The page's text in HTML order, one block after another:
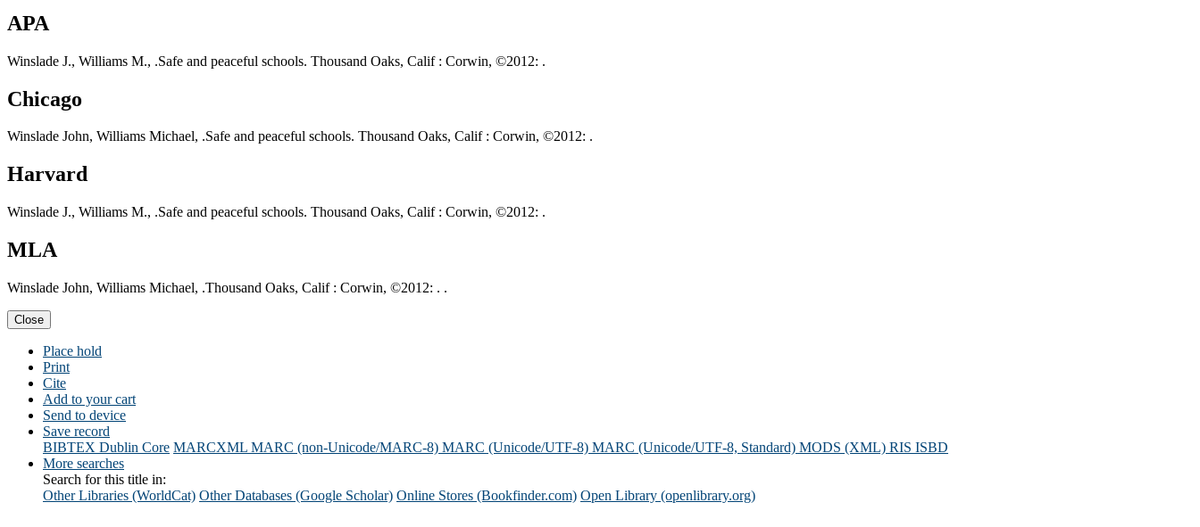
APA
Winslade J., Williams M., .Safe and peaceful schools. Thousand Oaks, Calif : Corwin, ©2012: .
Chicago
Winslade John, Williams Michael, .Safe and peaceful schools. Thousand Oaks, Calif : Corwin, ©2012: .
Harvard
Winslade J., Williams M., .Safe and peaceful schools. Thousand Oaks, Calif : Corwin, ©2012: .
MLA
Winslade John, Williams Michael, .Thousand Oaks, Calif : Corwin, ©2012: . .
Close
Place hold
Print
Cite
Add to your cart
Send to device
Save record
BIBTEX Dublin Core MARCXML MARC (non-Unicode/MARC-8) MARC (Unicode/UTF-8) MARC (Unicode/UTF-8, Standard) MODS (XML) RIS ISBD
More searches
Search for this title in:
Other Libraries (WorldCat) Other Databases (Google Scholar) Online Stores (Bookfinder.com) Open Library (openlibrary.org)